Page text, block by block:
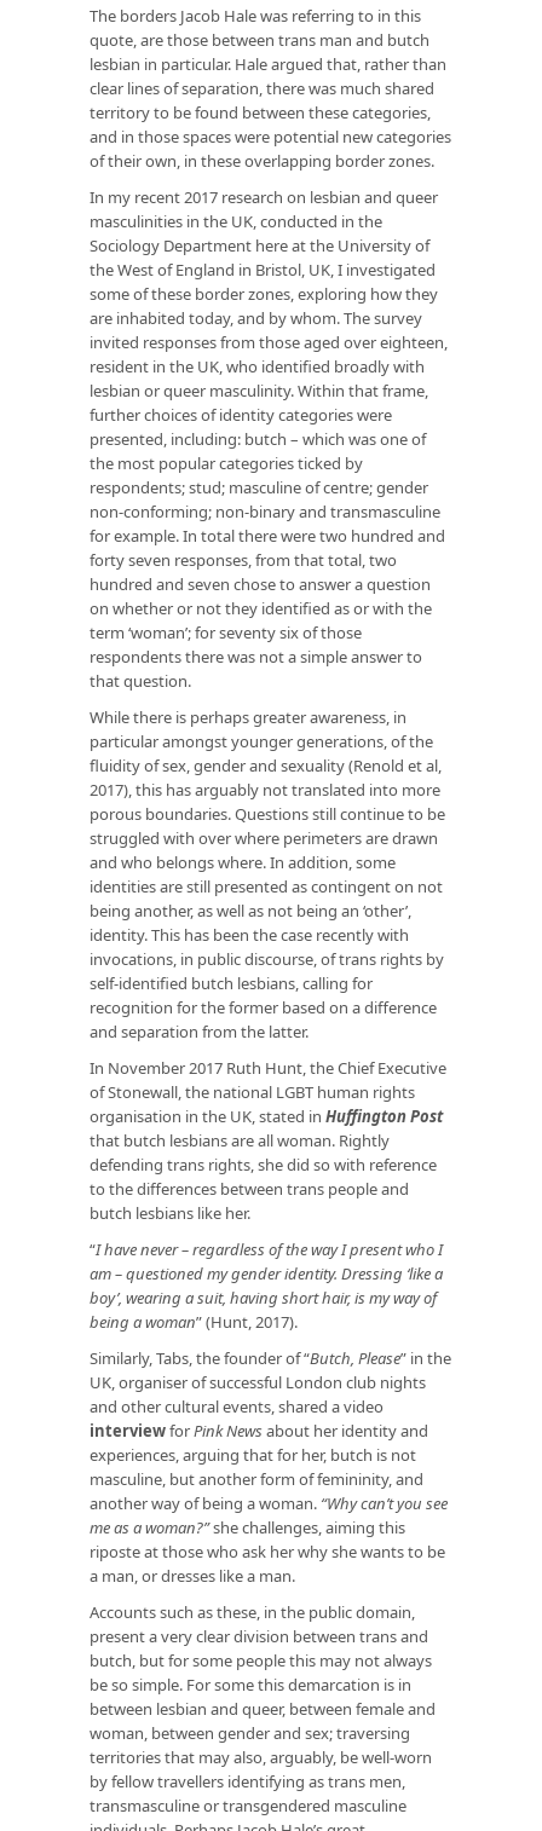
The borders Jacob Hale was referring to in this
quote, are those between trans man and butch
lesbian in particular. Hale argued that, rather than
clear lines of separation, there was much shared
territory to be found between these categories,
and in those spaces were potential new categories
of their own, in these overlapping border zones.
In my recent 2017 research on lesbian and queer
masculinities in the UK, conducted in the
Sociology Department here at the University of
the West of England in Bristol, UK, I investigated
some of these border zones, exploring how they
are inhabited today, and by whom. The survey
invited responses from those aged over eighteen,
resident in the UK, who identified broadly with
lesbian or queer masculinity. Within that frame,
further choices of identity categories were
presented, including: butch – which was one of
the most popular categories ticked by
respondents; stud; masculine of centre; gender
non-conforming; non-binary and transmasculine
for example. In total there were two hundred and
forty seven responses, from that total, two
hundred and seven chose to answer a question
on whether or not they identified as or with the
term ‘woman’; for seventy six of those
respondents there was not a simple answer to
that question.
While there is perhaps greater awareness, in
particular amongst younger generations, of the
fluidity of sex, gender and sexuality (Renold et al,
2017), this has arguably not translated into more
porous boundaries. Questions still continue to be
struggled with over where perimeters are drawn
and who belongs where. In addition, some
identities are still presented as contingent on not
being another, as well as not being an ‘other’,
identity. This has been the case recently with
invocations, in public discourse, of trans rights by
self-identified butch lesbians, calling for
recognition for the former based on a difference
and separation from the latter.
In November 2017 Ruth Hunt, the Chief Executive
of Stonewall, the national LGBT human rights
organisation in the UK, stated in Huffington Post
that butch lesbians are all woman. Rightly
defending trans rights, she did so with reference
to the differences between trans people and
butch lesbians like her.
“I have never – regardless of the way I present who I
am – questioned my gender identity. Dressing ‘like a
boy’, wearing a suit, having short hair, is my way of
being a woman” (Hunt, 2017).
Similarly, Tabs, the founder of “Butch, Please” in the
UK, organiser of successful London club nights
and other cultural events, shared a video
interviewforPink Newsabout her identity and
experiences, arguing that for her, butch is not
masculine, but another form of femininity, and
another way of being a woman. “Why can’t you see
me as a woman?”she challenges, aiming this
riposte at those who ask her why she wants to be
a man, or dresses like a man.
Accounts such as these, in the public domain,
present a very clear division between trans and
butch, but for some people this may not always
be so simple. For some this demarcation is in
between lesbian and queer, between female and
woman, between gender and sex; traversing
territories that may also, arguably, be well-worn
by fellow travellers identifying as trans men,
transmasculine or transgendered masculine